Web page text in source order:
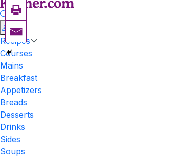
Recipes
Courses
Mains
Breakfast
Appetizers
Breads
Desserts
Drinks
Sides
Soups